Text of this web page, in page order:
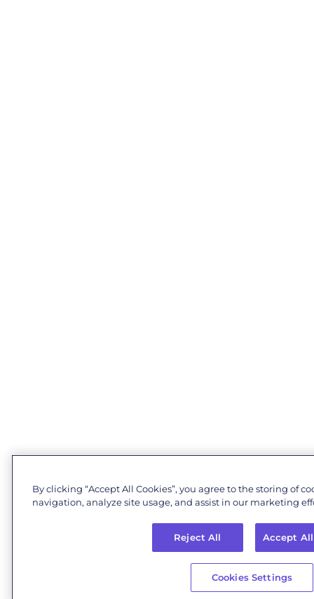
By clicking “Accept All Cookies”, you agree to the storing of
navigation, analyze site usage, and assist in our marketing
Reject All Accept All
Cookies Settings